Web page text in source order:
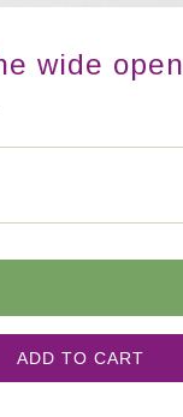
wide open
ADD TO CART